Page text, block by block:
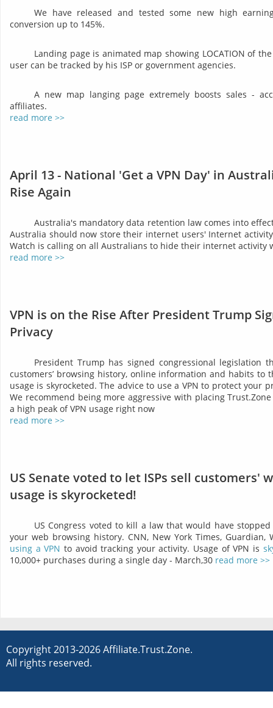
We have released and tested some new high
conversion up to 145%.
Landing page is animated map showing LOCATION of
user can be tracked by his ISP or government agencies.
A new map langing page extremely boosts sales -
affiliates.
read more >>
April 13 - National 'Get a VPN Day' in
Rise Again
Australia's mandatory data retention law comes into
Australia should now store their internet users' Internet
Watch is calling on all Australians to hide their internet activity
read more >>
VPN is on the Rise After President Trump
Privacy
President Trump has signed congressional legislation
customers’ browsing history, online information and habits to
usage is skyrocketed. The advice to use a VPN to protect your
We recommend being more aggressive with placing
a high peak of VPN usage right now
read more >>
US Senate voted to let ISPs sell customers'
usage is skyrocketed!
US Congress voted to kill a law that would have
your web browsing history. CNN, New York Times,
using a VPN to avoid tracking your activity. Usage of VPN is
10,000+ purchases during a single day - March,30 read more >>
Copyright 2013-2026 Affiliate.Trust.Zone.
All rights reserved.